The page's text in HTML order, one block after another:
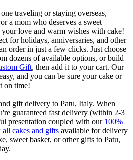
traveling or staying overseas,
a mom who deserves a sweet
love and warm wishes with cake!
for holidays, anniversaries, and other
order in just a few clicks. Just choose
dozens of available options, or build
Gift, then add it to your cart. Our
and you can be sure your cake or
on time!
gift delivery to Patu, Italy. When
guaranteed fast delivery (within 2-3
presentation coupled with our 100%
cakes and gifts available for delivery
sweet basket, or other gifts to Patu,